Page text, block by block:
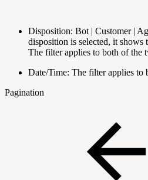
Disposition: Bot | Customer |
disposition is selected, it shows
The filter applies to both of the
Date/Time: The filter applies to
Pagination